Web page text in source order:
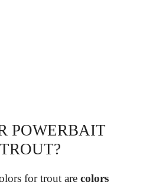
POWERBAIT
for trout are colors